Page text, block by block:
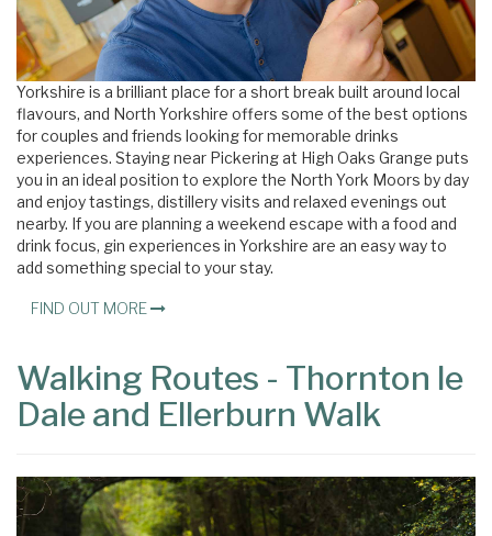
Yorkshire is a brilliant place for a short break built around local
flavours, and North Yorkshire offers some of the best options
for couples and friends looking for memorable drinks
experiences. Staying near Pickering at High Oaks Grange puts
you in an ideal position to explore the North York Moors by day
and enjoy tastings, distillery visits and relaxed evenings out
nearby. If you are planning a weekend escape with a food and
drink focus, gin experiences in Yorkshire are an easy way to
add something special to your stay.
FIND OUT MORE
Walking Routes - Thornton le
Dale and Ellerburn Walk